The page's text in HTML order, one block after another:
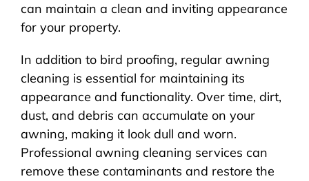
can maintain a clean and inviting appearance
for your property.
In addition to bird proofing, regular awning
cleaning is essential for maintaining its
appearance and functionality. Over time, dirt,
dust, and debris can accumulate on your
awning, making it look dull and worn.
Professional awning cleaning services can
remove these contaminants and restore the